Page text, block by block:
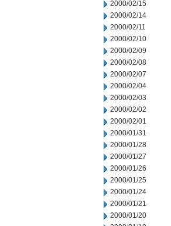
2000/02/15
2000/02/14
2000/02/11
2000/02/10
2000/02/09
2000/02/08
2000/02/07
2000/02/04
2000/02/03
2000/02/02
2000/02/01
2000/01/31
2000/01/28
2000/01/27
2000/01/26
2000/01/25
2000/01/24
2000/01/21
2000/01/20